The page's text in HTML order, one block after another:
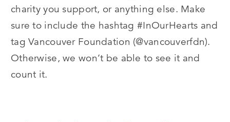
charity you support, or anything else. Make
sure to include the hashtag #InOurHearts and
tag Vancouver Foundation (@vancouverfdn).
Otherwise, we won’t be able to see it and
count it.